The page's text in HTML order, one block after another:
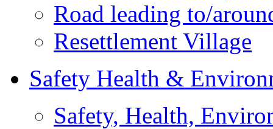
Road leading to/
Resettlement Village
Safety Health &
Safety, Health,